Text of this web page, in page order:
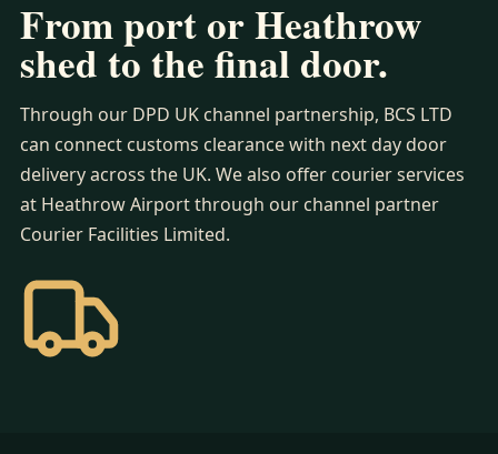
From port or Heathrow
shed to the final door.
Through our DPD UK channel partnership, BCS LTD
can connect customs clearance with next day door
delivery across the UK. We also offer courier services
at Heathrow Airport through our channel partner
Courier Facilities Limited.